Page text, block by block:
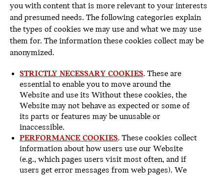
you with content that is more relevant to your interests
and presumed needs. The following categories explain
the types of cookies we may use and what we may use
them for. The information these cookies collect may be
anonymized.
STRICTLY NECESSARY COOKIES. These are
essential to enable you to move around the
Website and use its Without these cookies, the
Website may not behave as expected or some of
its parts or features may be unusable or
inaccessible.
PERFORMANCE COOKIES. These cookies collect
information about how users use our Website
(e.g., which pages users visit most often, and if
users get error messages from web pages). We